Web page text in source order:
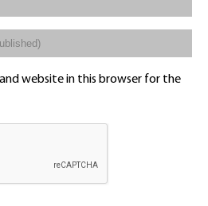
website in this browser for the